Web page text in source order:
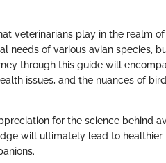
veterinarians play in the realm of
needs of various avian species,
through this guide will
issues, and the nuances of bird
for the science behind
will ultimately lead to healthier